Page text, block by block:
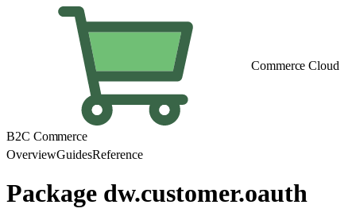
Commerce Cloud
B2C Commerce
OverviewGuidesReference
Package dw.customer.oauth